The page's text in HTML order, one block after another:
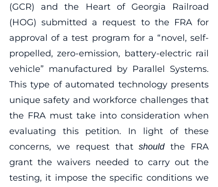
(GCR) and the Heart of Georgia Railroad
(HOG) submitted a request to the FRA for
approval of a test program for a “novel, self-
propelled, zero-emission, battery-electric rail
vehicle” manufactured by Parallel Systems.
This type of automated technology presents
unique safety and workforce challenges that
the FRA must take into consideration when
evaluating this petition. In light of these
concerns, we request thatshouldthe FRA
grant the waivers needed to carry out the
testing, it impose the specific conditions we